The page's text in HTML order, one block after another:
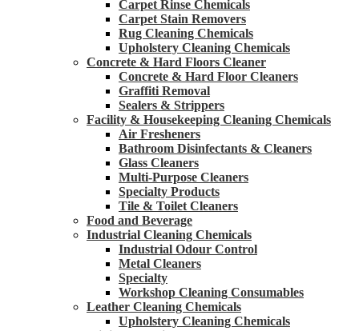
Carpet Rinse Chemicals
Carpet Stain Removers
Rug Cleaning Chemicals
Upholstery Cleaning Chemicals
Concrete & Hard Floors Cleaner
Concrete & Hard Floor Cleaners
Graffiti Removal
Sealers & Strippers
Facility & Housekeeping Cleaning Chemicals
Air Fresheners
Bathroom Disinfectants & Cleaners
Glass Cleaners
Multi-Purpose Cleaners
Specialty Products
Tile & Toilet Cleaners
Food and Beverage
Industrial Cleaning Chemicals
Industrial Odour Control
Metal Cleaners
Specialty
Workshop Cleaning Consumables
Leather Cleaning Chemicals
Upholstery Cleaning Chemicals